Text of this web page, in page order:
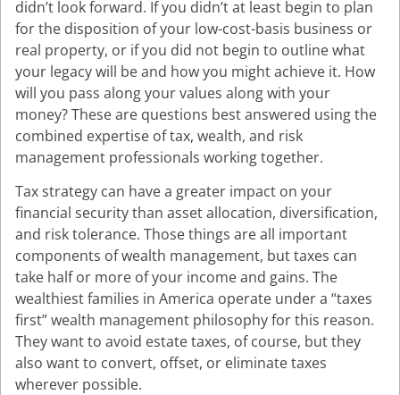
didn’t look forward. If you didn’t at least begin to plan
for the disposition of your low-cost-basis business or
real property, or if you did not begin to outline what
your legacy will be and how you might achieve it. How
will you pass along your values along with your
money? These are questions best answered using the
combined expertise of tax, wealth, and risk
management professionals working together.
Tax strategy can have a greater impact on your
financial security than asset allocation, diversification,
and risk tolerance. Those things are all important
components of wealth management, but taxes can
take half or more of your income and gains. The
wealthiest families in America operate under a “taxes
first” wealth management philosophy for this reason.
They want to avoid estate taxes, of course, but they
also want to convert, offset, or eliminate taxes
wherever possible.